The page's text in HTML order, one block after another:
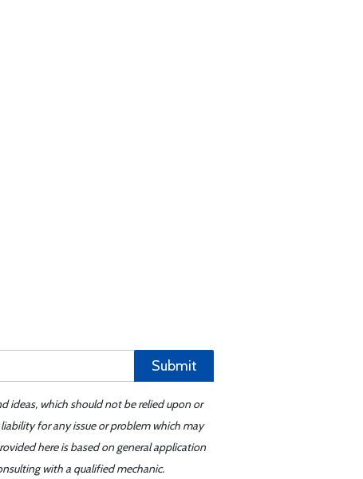
Submit
ideas, which should not be relied upon or
for any issue or problem which may
here is based on general application
with a qualified mechanic.